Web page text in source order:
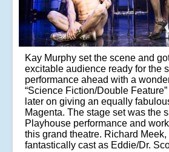
Kay Murphy set the scene and
excitable audience ready for the
performance ahead with a
“Science Fiction/Double
later on giving an equally
Magenta. The stage set was the
Playhouse performance and
this grand theatre. Richard
fantastically cast as Eddie/Dr.